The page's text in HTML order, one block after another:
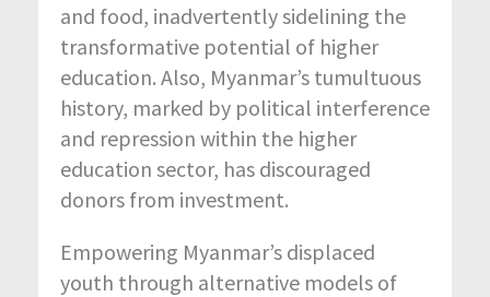
and food, inadvertently sidelining the
transformative potential of higher
education. Also, Myanmar’s tumultuous
history, marked by political interference
and repression within the higher
education sector, has discouraged
donors from investment.
Empowering Myanmar’s displaced
youth through alternative models of